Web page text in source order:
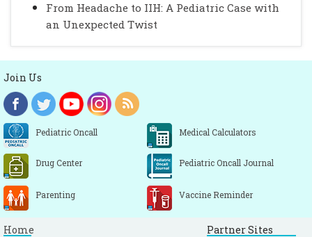
From Headache to IIH: A Pediatric Case with
an Unexpected Twist
Join Us
Pediatric Oncall Medical Calculators
Drug Center Pediatric Oncall Journal
Parenting Vaccine Reminder
Home Partner Sites